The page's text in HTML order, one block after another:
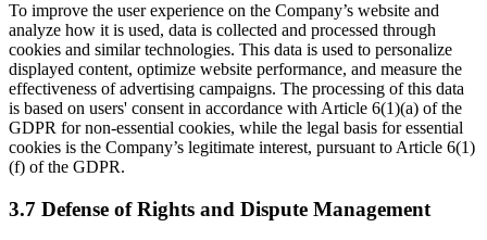
To improve the user experience on the Company’s website and
analyze how it is used, data is collected and processed through
cookies and similar technologies. This data is used to personalize
displayed content, optimize website performance, and measure the
effectiveness of advertising campaigns. The processing of this data
is based on users' consent in accordance with Article 6(1)(a) of the
GDPR for non-essential cookies, while the legal basis for essential
cookies is the Company’s legitimate interest, pursuant to Article 6(1)
(f) of the GDPR.
3.7 Defense of Rights and Dispute Management